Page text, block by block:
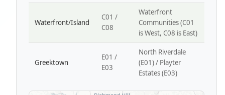
Waterfront/Island
C01 /
C08
Waterfront
Communities (C01
is West, C08 is East)
Greektown
E01 /
E03
North Riverdale
(E01) / Playter
Estates (E03)